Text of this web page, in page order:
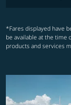
*Fares displayed have
be available at the time
products and services